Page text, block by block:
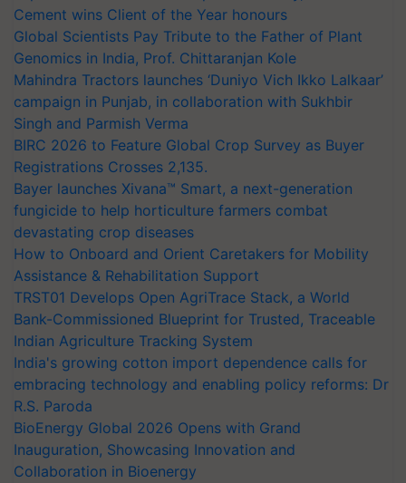
Cement wins Client of the Year honours
Global Scientists Pay Tribute to the Father of Plant
Genomics in India, Prof. Chittaranjan Kole
Mahindra Tractors launches ‘Duniyo Vich Ikko Lalkaar’
campaign in Punjab, in collaboration with Sukhbir
Singh and Parmish Verma
BIRC 2026 to Feature Global Crop Survey as Buyer
Registrations Crosses 2,135.
Bayer launches Xivana™ Smart, a next-generation
fungicide to help horticulture farmers combat
devastating crop diseases
How to Onboard and Orient Caretakers for Mobility
Assistance & Rehabilitation Support
TRST01 Develops Open AgriTrace Stack, a World
Bank-Commissioned Blueprint for Trusted, Traceable
Indian Agriculture Tracking System
India's growing cotton import dependence calls for
embracing technology and enabling policy reforms: Dr
R.S. Paroda
BioEnergy Global 2026 Opens with Grand
Inauguration, Showcasing Innovation and
Collaboration in Bioenergy